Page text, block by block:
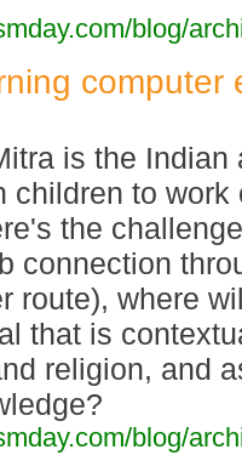
blog/
computer
is the Indian
children to work
the
connection
route), where
that is
religion, and
blog/